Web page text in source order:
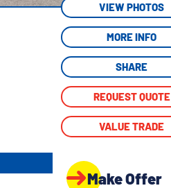
VIEW PHOTOS
MORE INFO
SHARE
REQUEST QUOTE
VALUE TRADE
Make Offer